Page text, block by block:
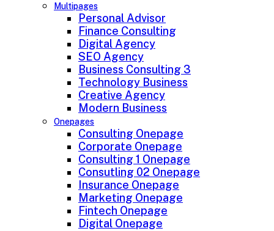
Multipages
Personal Advisor
Finance Consulting
Digital Agency
SEO Agency
Business Consulting 3
Technology Business
Creative Agency
Modern Business
Onepages
Consulting Onepage
Corporate Onepage
Consulting 1 Onepage
Consutling 02 Onepage
Insurance Onepage
Marketing Onepage
Fintech Onepage
Digital Onepage